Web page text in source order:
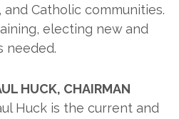
Catholic communities.
electing new and
needed.
HUCK, CHAIRMAN
Huck is the current and